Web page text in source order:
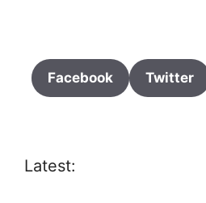
Facebook Twitter
Latest: